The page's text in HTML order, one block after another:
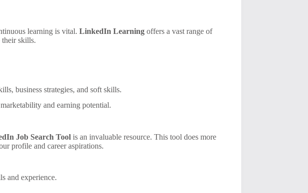
learning is vital.LinkedIn Learning offers a vast range of
their skills.
business strategies, and soft skills.
and earning potential.
Job Search Tool is an invaluable resource. This tool does more
profile and career aspirations.
and experience.